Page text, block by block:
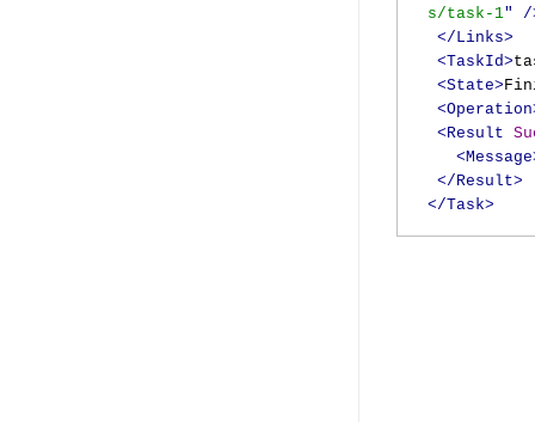
s/task-1"
/
</Links>
<TaskId>
<State>
<Result
</Result>
</Task>